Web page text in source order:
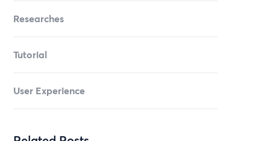
Researches
Tutorial
User Experience